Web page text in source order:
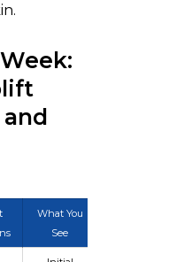
and
What You
See